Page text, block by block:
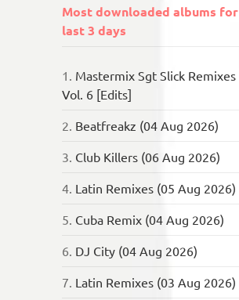
Most downloaded albums for
last 3 days
1. Mastermix Sgt Slick Remixes
Vol. 6 [Edits]
2. Beatfreakz (04 Aug 2026)
3. Club Killers (06 Aug 2026)
4. Latin Remixes (05 Aug 2026)
5. Cuba Remix (04 Aug 2026)
6. DJ City (04 Aug 2026)
7. Latin Remixes (03 Aug 2026)